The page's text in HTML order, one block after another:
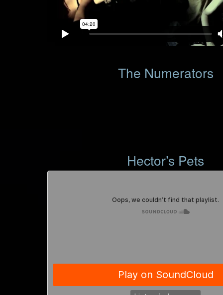
The Numerators
Hector’s Pets